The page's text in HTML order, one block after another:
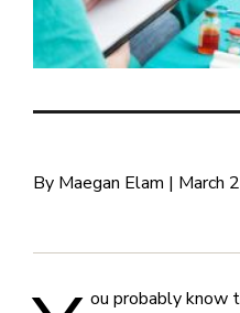
By Maegan Elam | March
ou probably know